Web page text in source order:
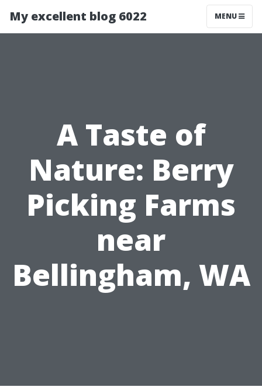
My excellent blog 6022 MENU
A Taste of
Nature: Berry
Picking Farms
near
Bellingham, WA